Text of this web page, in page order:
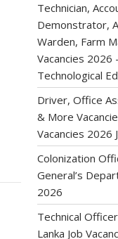
Technician,
Demonstrator,
Warden, Farm
Vacancies 2026
Technological
Driver, Office
& More
Vacancies 2026
Colonization
General’s
2026
Technical
Lanka Job